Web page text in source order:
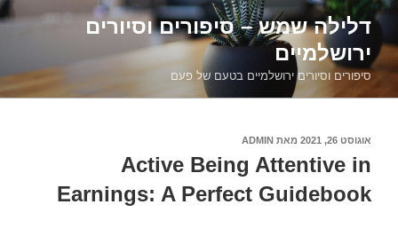
דילוג
לתוכןדלילה שמש – סיפורים וסיורים
ירושלמיים
סיפורים וסיורים ירושלמיים בטעם של פעם
פורסם
אוגוסט 26, 2021 מאת ADMIN
Active Being Attentive in
Earnings: A Perfect Guidebook